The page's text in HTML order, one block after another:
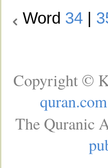
Word 34
Copyright ©
quran.com
The Quranic